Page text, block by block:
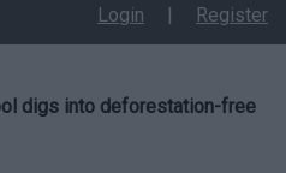
Login | Register
digs into deforestation-free